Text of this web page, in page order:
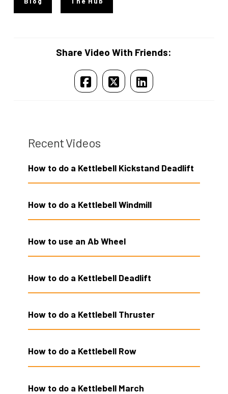
Share Video With Friends:
Recent Videos
How to do a Kettlebell Kickstand Deadlift
How to do a Kettlebell Windmill
How to use an Ab Wheel
How to do a Kettlebell Deadlift
How to do a Kettlebell Thruster
How to do a Kettlebell Row
How to do a Kettlebell March